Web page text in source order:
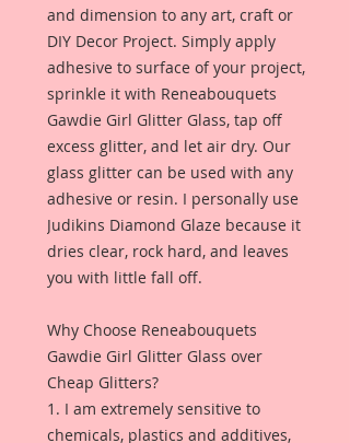
and dimension to any art, craft or
DIY Decor Project. Simply apply
adhesive to surface of your project,
sprinkle it with Reneabouquets
Gawdie Girl Glitter Glass, tap off
excess glitter, and let air dry. Our
glass glitter can be used with any
adhesive or resin. I personally use
Judikins Diamond Glaze because it
dries clear, rock hard, and leaves
you with little fall off.
Why Choose Reneabouquets
Gawdie Girl Glitter Glass over
Cheap Glitters?
1. I am extremely sensitive to
chemicals, plastics and additives,